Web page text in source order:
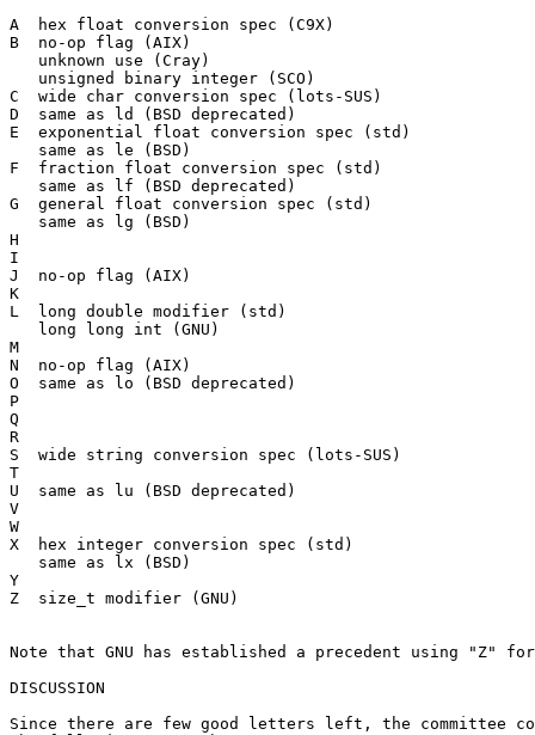
A  hex float conversion spec (C9X)
B  no-op flag (AIX)
   unknown use (Cray)
   unsigned binary integer (SCO)
C  wide char conversion spec (lots-SUS)
D  same as ld (BSD deprecated)
E  exponential float conversion spec (std)
   same as le (BSD)
F  fraction float conversion spec (std)
   same as lf (BSD deprecated)
G  general float conversion spec (std)
   same as lg (BSD)
H
I
J  no-op flag (AIX)
K
L  long double modifier (std)
   long long int (GNU)
M
N  no-op flag (AIX)
O  same as lo (BSD deprecated)
P
Q
R
S  wide string conversion spec (lots-SUS)
T
U  same as lu (BSD deprecated)
V
W
X  hex integer conversion spec (std)
   same as lx (BSD)
Y
Z  size_t modifier (GNU)
Note that GNU has established a precedent using "Z"
DISCUSSION
Since there are few good letters left, the committee